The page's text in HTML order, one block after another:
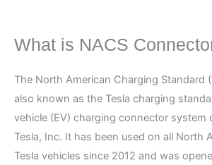
What is NACS
The North American Charging Standard
also known as the Tesla charging
vehicle (EV) charging connector system
Tesla, Inc. It has been used on all North
Tesla vehicles since 2012 and was